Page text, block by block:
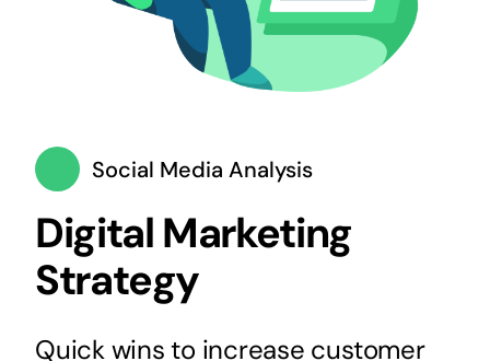
Social Media Analysis
Digital Marketing
Strategy
Quick wins to increase customer